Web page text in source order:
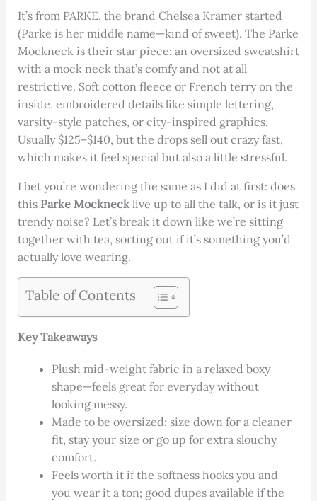
It’s from PARKE, the brand Chelsea Kramer started
(Parke is her middle name—kind of sweet). The Parke
Mockneck is their star piece: an oversized sweatshirt
with a mock neck that’s comfy and not at all
restrictive. Soft cotton fleece or French terry on the
inside, embroidered details like simple lettering,
varsity-style patches, or city-inspired graphics.
Usually $125–$140, but the drops sell out crazy fast,
which makes it feel special but also a little stressful.
I bet you’re wondering the same as I did at first: does
this Parke Mocknecklive up to all the talk, or is it just
trendy noise? Let’s break it down like we’re sitting
together with tea, sorting out if it’s something you’d
actually love wearing.
Table of Contents
Key Takeaways
Plush mid-weight fabric in a relaxed boxy
shape—feels great for everyday without
looking messy.
Made to be oversized: size down for a cleaner
fit, stay your size or go up for extra slouchy
comfort.
Feels worth it if the softness hooks you and
you wear it a ton; good dupes available if the